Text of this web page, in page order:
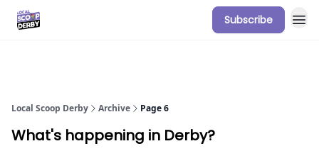
Subscribe
Local Scoop Derby Archive Page 6
What's happening in Derby?